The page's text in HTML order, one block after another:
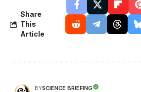
Share
This
Article
BYSCIENCE BRIEFING